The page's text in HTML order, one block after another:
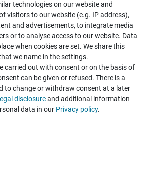
Withdraw from contract here
was fehlerhaft versendet
habe ich mitgeteilt und sofort
Er...
17.07.2026
10.07.2026
technologies on our website and
visitors to our website (e.g. IP address),
and advertisements, to integrate media
or to analyse access to our website. Data
when cookies are set. We share this
we name in the settings.
carried out with consent or on the basis of
can be given or refused. There is a
to change or withdraw consent at a later
disclosureand additional information
data in our Privacy policy.